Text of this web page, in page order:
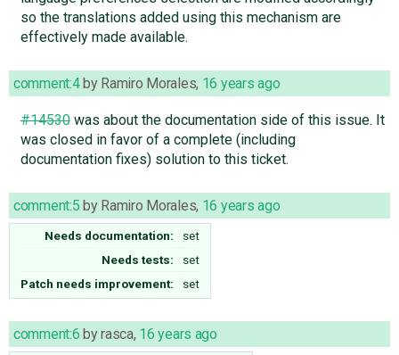
so the translations added using this mechanism are
effectively made available.
comment:4by Ramiro Morales, 16 years ago
#14530was about the documentation side of this issue. It
was closed in favor of a complete (including
documentation fixes) solution to this ticket.
comment:5 by Ramiro Morales, 16 years ago
Needs documentation:
set
Needs tests:
set
Patch needs improvement:
set
comment:6 byrasca, 16 years ago